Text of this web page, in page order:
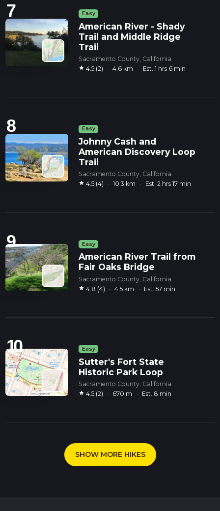
7 Easy
American River - Shady
Trail and Middle Ridge
Trail
Sacramento County, California
star 4.5 (2) · 4.6 km · Est. 1 hrs 6 min
8 Easy
Johnny Cash and
American Discovery Loop
Trail
Sacramento County, California
star 4.5 (4) · 10.3 km · Est. 2 hrs 17 min
9 Easy
American River Trail from
Fair Oaks Bridge
Sacramento County, California
star 4.8 (4) · 4.5 km · Est. 57 min
10 Easy
Sutter's Fort State
Historic Park Loop
Sacramento County, California
star 4.5 (2) · 670 m · Est. 8 min
SHOW MORE HIKES